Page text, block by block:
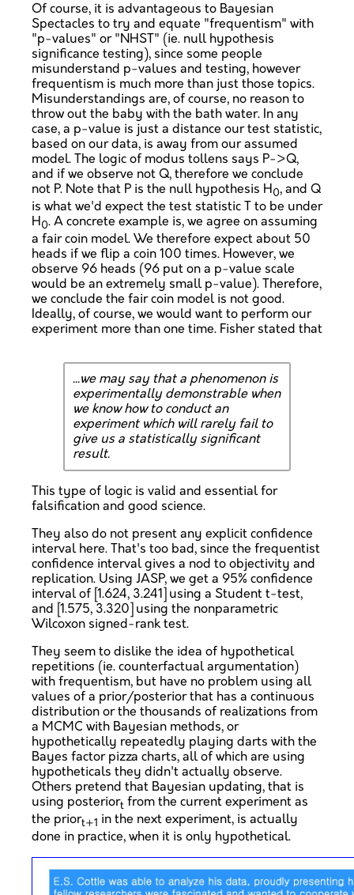
Of course, it is advantageous to Bayesian
Spectacles to try and equate "frequentism" with
"p-values" or "NHST" (ie. null hypothesis
significance testing), since some people
misunderstand p-values and testing, however
frequentism is much more than just those topics.
Misunderstandings are, of course, no reason to
throw out the baby with the bath water. In any
case, a p-value is just a distance our test statistic,
based on our data, is away from our assumed
model. The logic of modus tollens says P->Q,
and if we observe not Q, therefore we conclude
not P. Note that P is the null hypothesis H 0, and Q
is what we'd expect the test statistic T to be under
H 0. A concrete example is, we agree on assuming
a fair coin model. We therefore expect about 50
heads if we flip a coin 100 times. However, we
observe 96 heads (96 put on a p-value scale
would be an extremely small p-value). Therefore,
we conclude the fair coin model is not good.
Ideally, of course, we would want to perform our
experiment more than one time. Fisher stated that
...we may say that a phenomenon is
experimentally demonstrable when
we know how to conduct an
experiment which will rarely fail to
give us a statistically significant
result.
This type of logic is valid and essential for
falsification and good science.
They also do not present any explicit confidence
interval here. That's too bad, since the frequentist
confidence interval gives a nod to objectivity and
replication. Using JASP, we get a 95% confidence
interval of [1.624, 3.241] using a Student t-test,
and [1.575, 3.320] using the nonparametric
Wilcoxon signed-rank test.
They seem to dislike the idea of hypothetical
repetitions (ie. counterfactual argumentation)
with frequentism, but have no problem using all
values of a prior/posterior that has a continuous
distribution or the thousands of realizations from
a MCMC with Bayesian methods, or
hypothetically repeatedly playing darts with the
Bayes factor pizza charts, all of which are using
hypotheticals they didn't actually observe.
Others pretend that Bayesian updating, that is
using posteriort from the current experiment as
the priort+1 in the next experiment, is actually
done in practice, when it is only hypothetical.